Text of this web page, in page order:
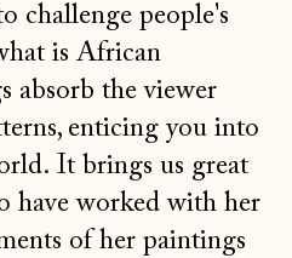
challenge people's
is African
absorb the viewer
enticing you into
It brings us great
have worked with her
of her paintings